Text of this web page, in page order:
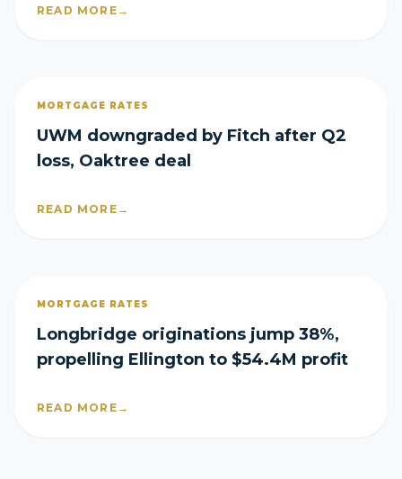
READ MORE →
MORTGAGE RATES
UWM downgraded by Fitch after Q2
loss, Oaktree deal
READ MORE →
MORTGAGE RATES
Longbridge originations jump 38%,
propelling Ellington to $54.4M profit
READ MORE →